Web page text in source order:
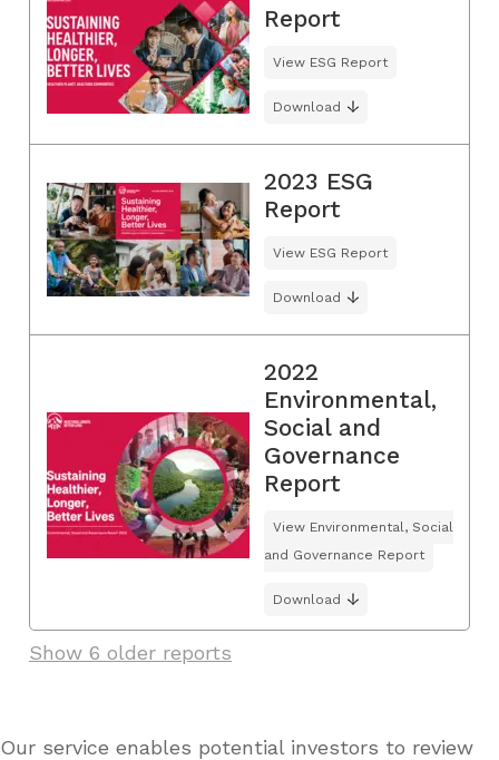
Report
View ESG Report
Download
2023 ESG
Report
View ESG Report
Download
2022
Environmental,
Social and
Governance
Report
View Environmental, Social
and Governance Report
Download
Show 6 older reports
Our service enables potential investors to review